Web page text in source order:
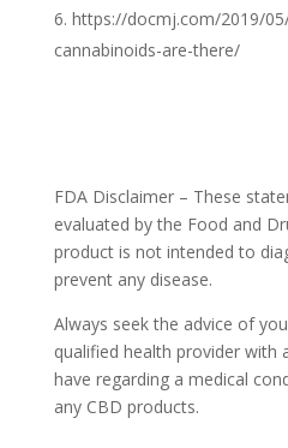
https://docmj.com/2019/
cannabinoids-are-there/
FDA Disclaimer – These
evaluated by the Food and
product is not intended to
prevent any disease.
Always seek the advice of
qualified health provider with
have regarding a medical
any CBD products.